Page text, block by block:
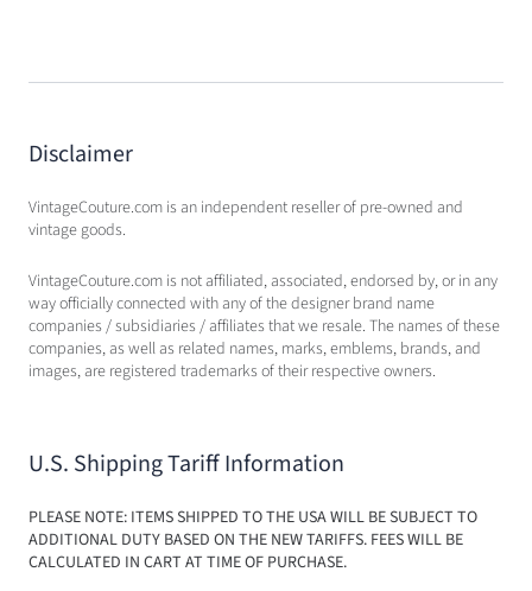
Disclaimer
VintageCouture.com is an independent reseller of pre-owned and
vintage goods.
VintageCouture.com is not affiliated, associated, endorsed by, or in any
way officially connected with any of the designer brand name
companies / subsidiaries / affiliates that we resale. The names of these
companies, as well as related names, marks, emblems, brands, and
images, are registered trademarks of their respective owners.
U.S. Shipping Tariff Information
PLEASE NOTE: ITEMS SHIPPED TO THE USA WILL BE SUBJECT TO
ADDITIONAL DUTY BASED ON THE NEW TARIFFS. FEES WILL BE
CALCULATED IN CART AT TIME OF PURCHASE.